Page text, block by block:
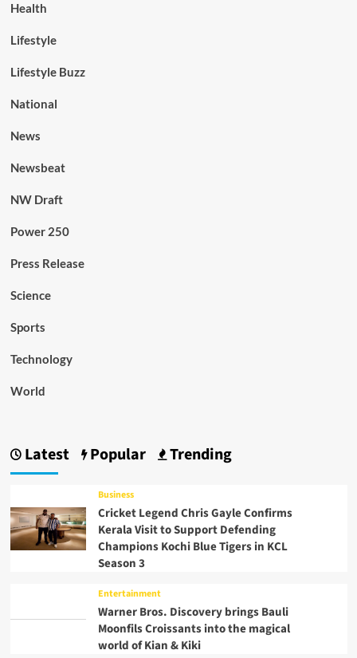
Health
Lifestyle
Lifestyle Buzz
National
News
Newsbeat
NW Draft
Power 250
Press Release
Science
Sports
Technology
World
Latest Popular Trending
Business
Cricket Legend Chris Gayle Confirms
Kerala Visit to Support Defending
Champions Kochi Blue Tigers in KCL
Season 3
Entertainment
Warner Bros. Discovery brings Bauli
Moonfils Croissants into the magical
world of Kian & Kiki